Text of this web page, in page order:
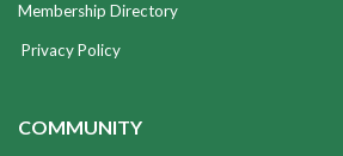
Membership Directory
Privacy Policy
COMMUNITY